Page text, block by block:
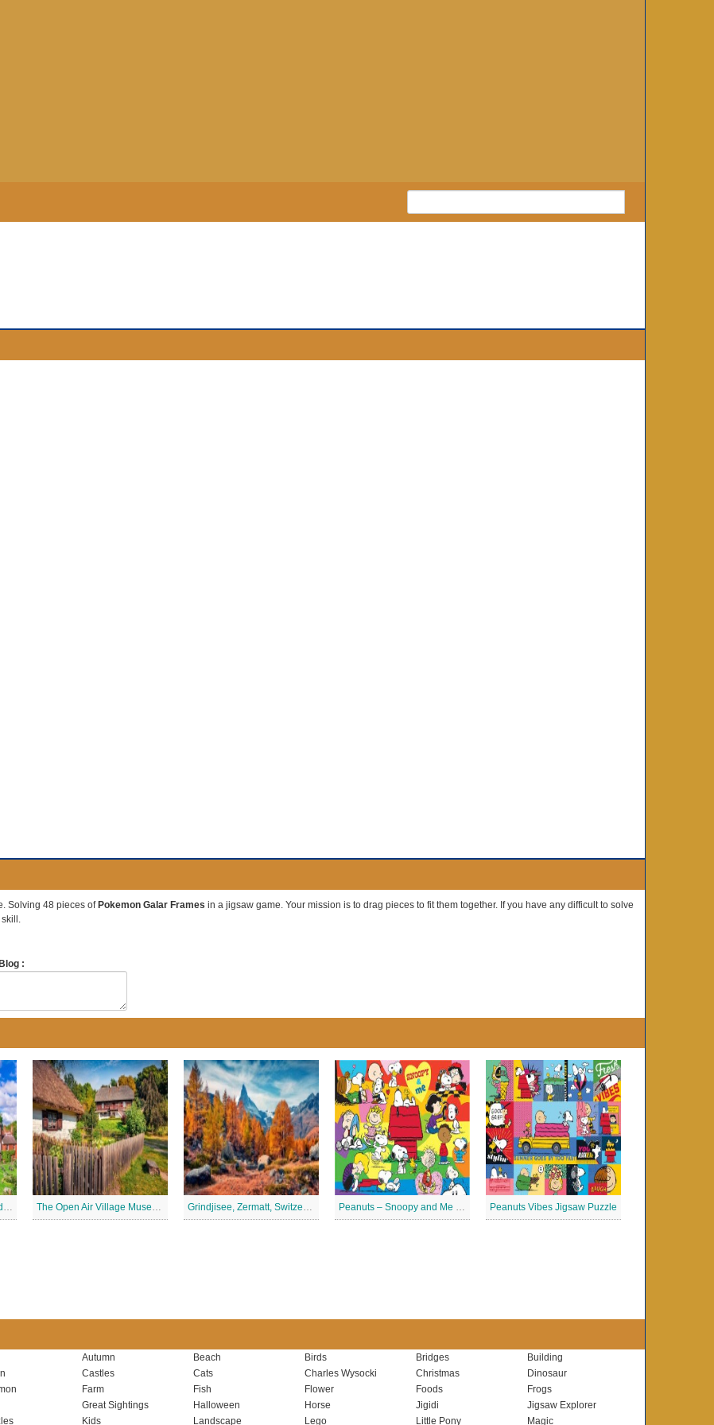
Solving 48 pieces of Pokemon Galar Frames in a jigsaw game. Your mission is to drag pieces to fit them together. If you have any difficult to solve
:
York Minster, York, England Jigsaw Puzzle The Open Air Village Museum in Lublin, Poland Jigsaw Puzzle Grindjisee, Zermatt, Switzerland Jigsaw Puzzle Peanuts – Snoopy and Me Jigsaw Puzzle Peanuts Vibes Jigsaw Puzzle
Autumn Beach Birds Bridges
Building
Castles Cats Charles Wysocki Christmas
Dinosaur
Farm Fish Flower Foods
Frogs
Great Sightings Halloween Horse Jigidi
Jigsaw Explorer
Kids Landscape Lego Little Pony Magic